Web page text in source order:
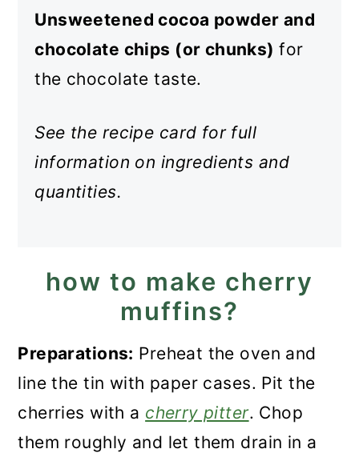
Unsweetened cocoa powder and
chocolate chips (or chunks)for
the chocolate taste.
See the recipe card for full
information on ingredients and
quantities.
how to make cherry
muffins?
Preparations: Preheat the oven and
line the tin with paper cases. Pit the
cherries with a cherry pitter. Chop
them roughly and let them drain in a